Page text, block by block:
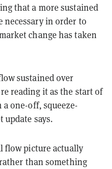
that a more sustained
necessary in order to
change has taken
sustained over
reading it as the start of
one-off, squeeze-
says.
flow picture actually
than something